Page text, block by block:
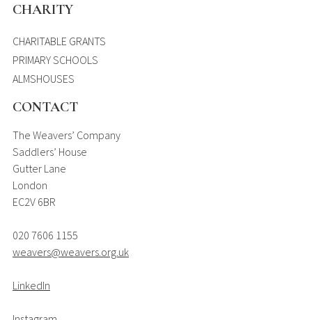
CHARITY
CHARITABLE GRANTS
PRIMARY SCHOOLS
ALMSHOUSES
CONTACT
The Weavers’ Company
Saddlers’ House
Gutter Lane
London
EC2V 6BR
020 7606 1155
weavers@weavers.org.uk
LinkedIn